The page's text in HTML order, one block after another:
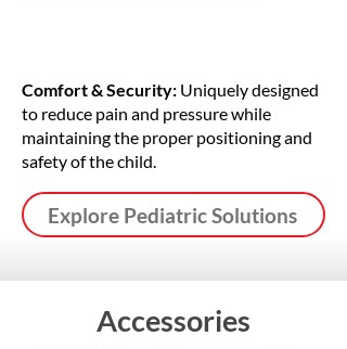
Comfort & Security: Uniquely designed
to reduce pain and pressure while
maintaining the proper positioning and
safety of the child.
Explore Pediatric Solutions
Accessories